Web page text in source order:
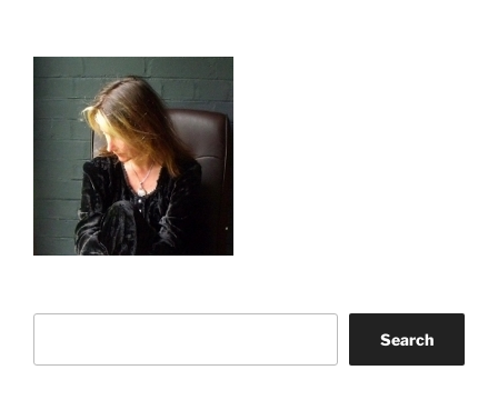
Search